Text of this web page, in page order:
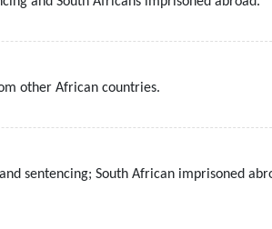
other African countries.
sentencing; South African imprisoned